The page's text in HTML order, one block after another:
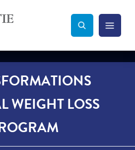
Search Toggle
Menu
WEIGHT LOSS